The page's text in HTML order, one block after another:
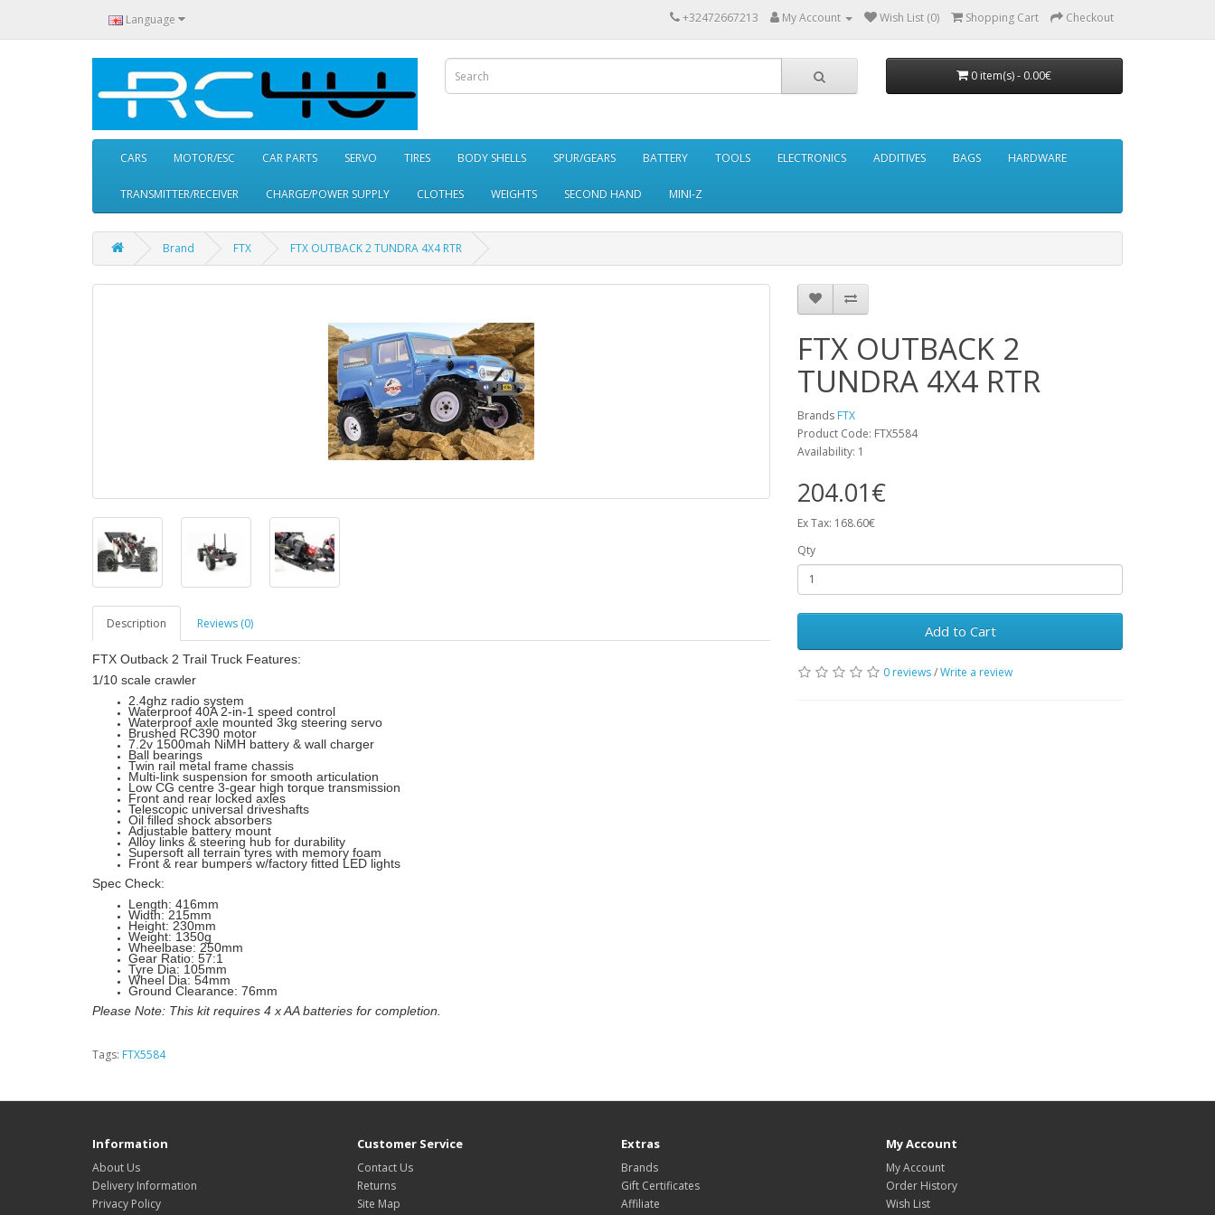
Language +32472667213 My Account Wish List (0) Shopping Cart Checkout
0 item(s) - 0.00€
CARS MOTOR/ESC CAR PARTS SERVO TIRES BODY SHELLS SPUR/GEARS BATTERY TOOLS ELECTRONICS ADDITIVES BAGS HARDWARE
TRANSMITTER/RECEIVER CHARGE/POWER SUPPLY CLOTHES WEIGHTS SECOND HAND MINI-Z
Brand FTX FTX OUTBACK 2 TUNDRA 4X4 RTR
Description Reviews (0)
FTX Outback 2 Trail Truck Features:
1/10 scale crawler
2.4ghz radio system
Waterproof 40A 2-in-1 speed control
Waterproof axle mounted 3kg steering servo
Brushed RC390 motor
7.2v 1500mah NiMH battery & wall charger
Ball bearings
Twin rail metal frame chassis
Multi-link suspension for smooth articulation
Low CG centre 3-gear high torque transmission
Front and rear locked axles
Telescopic universal driveshafts
Oil filled shock absorbers
Adjustable battery mount
Alloy links & steering hub for durability
Supersoft all terrain tyres with memory foam
Front & rear bumpers w/factory fitted LED lights
Spec Check:
Length: 416mm
Width: 215mm
Height: 230mm
Weight: 1350g
Wheelbase: 250mm
Gear Ratio: 57:1
Tyre Dia: 105mm
Wheel Dia: 54mm
Ground Clearance: 76mm
Please Note: This kit requires 4 x AA batteries for completion.
FTX OUTBACK 2
TUNDRA 4X4 RTR
Brands FTX
Product Code: FTX5584
Availability: 1
204.01€
Ex Tax: 168.60€
Qty
Add to Cart
0 reviews/Write a review
Tags: FTX5584
Information
About Us
Delivery Information
Privacy Policy
Customer Service
Contact Us
Returns
Site Map
Extras
Brands
Gift Certificates
Affiliate
My Account
My Account
Order History
Wish List